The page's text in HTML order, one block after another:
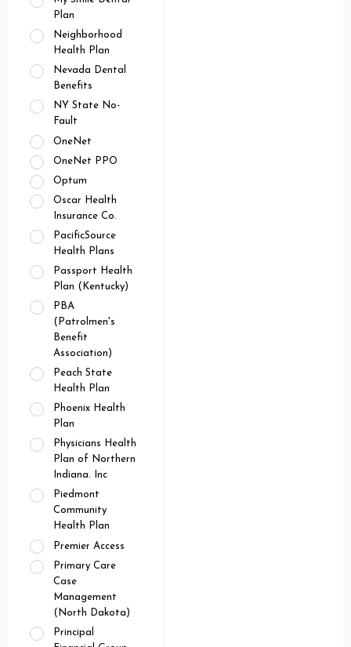
Plan
Neighborhood
Health Plan
Nevada Dental
Benefits
NY State No-
Fault
OneNet
OneNet PPO
Optum
Oscar Health
Insurance Co.
PacificSource
Health Plans
Passport Health
Plan (Kentucky)
PBA
(Patrolmen's
Benefit
Association)
Peach State
Health Plan
Phoenix Health
Plan
Physicians Health
Plan of Northern
Indiana. Inc
Piedmont
Community
Health Plan
Premier Access
Primary Care
Case
Management
(North Dakota)
Principal